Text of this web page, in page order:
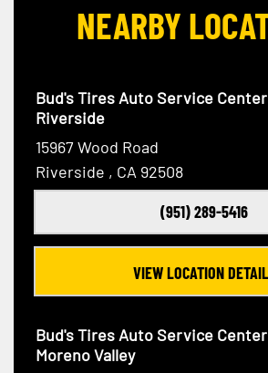
NEARBY
Bud's Tires Auto Service
Riverside
15967 Wood Road
Riverside , CA 92508
(951) 289-5416
VIEW LOCATION
Bud's Tires Auto Service
Moreno Valley